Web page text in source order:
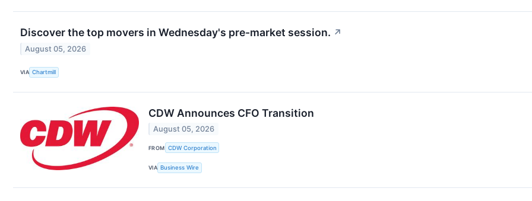
Discover the top movers in Wednesday's pre-market session. ↗
August 05, 2026
VIA Chartmill
CDW Announces CFO Transition
August 05, 2026
FROM CDW Corporation
VIA Business Wire